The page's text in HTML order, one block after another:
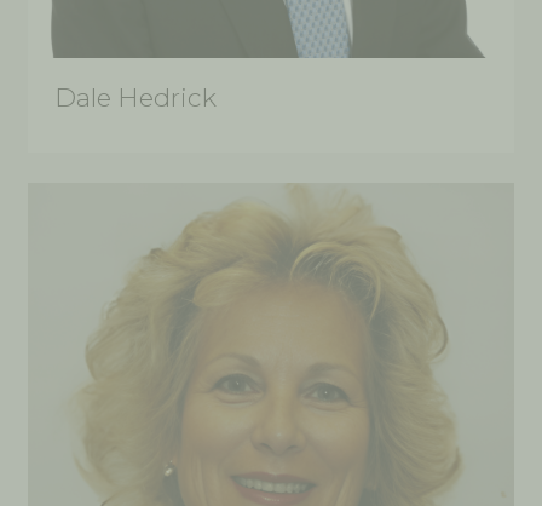
Dale Hedrick